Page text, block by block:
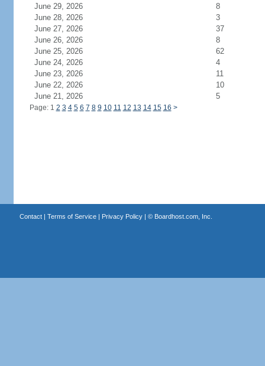
June 29, 2026
8
June 28, 2026
3
June 27, 2026
37
June 26, 2026
8
June 25, 2026
62
June 24, 2026
4
June 23, 2026
11
June 22, 2026
10
June 21, 2026
5
Page: 1 2 3 4 5 6 7 8 9 10 11 12 13 14 15 16 >
Contact| Terms of Service| Privacy Policy| © Boardhost.com, Inc.